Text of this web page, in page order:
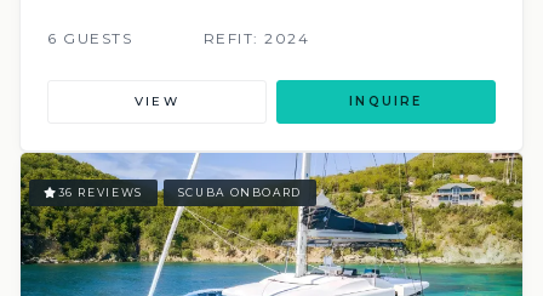
6 GUESTS REFIT: 2024
VIEW INQUIRE
36 REVIEWS SCUBA ONBOARD